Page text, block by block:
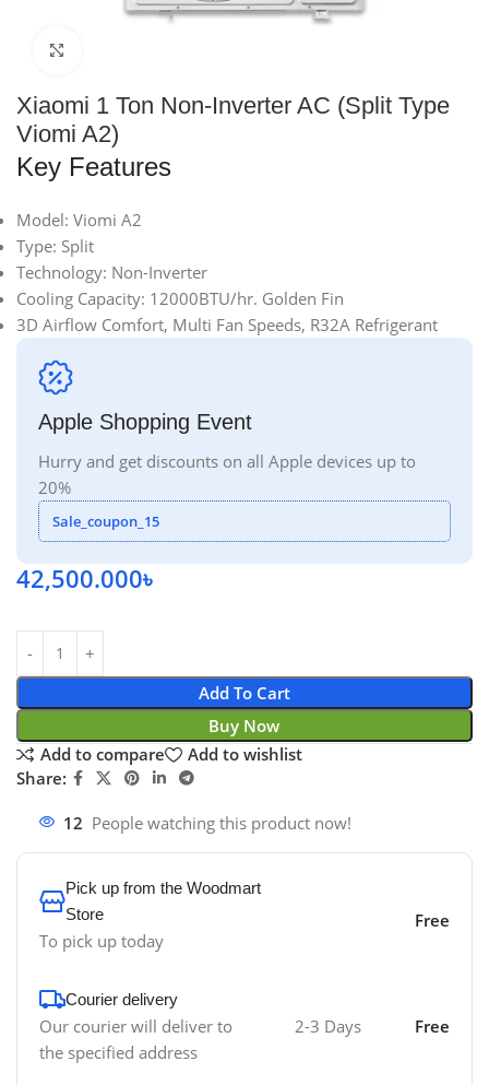
Xiaomi 1 Ton Non-Inverter AC (Split Type
Viomi A2)
Key Features
Model: Viomi A2
Type: Split
Technology: Non-Inverter
Cooling Capacity: 12000BTU/hr. Golden Fin
3D Airflow Comfort, Multi Fan Speeds, R32A Refrigerant
Apple Shopping Event
Hurry and get discounts on all Apple devices up to
20%
Sale_coupon_15
42,500.000৳
Add To Cart
Buy Now
Add to compare
Add to wishlist
Share:
12 People watching this product now!
Pick up from the Woodmart
Store
To pick up today
Free
Courier delivery
Our courier will deliver to
the specified address
2-3 Days Free